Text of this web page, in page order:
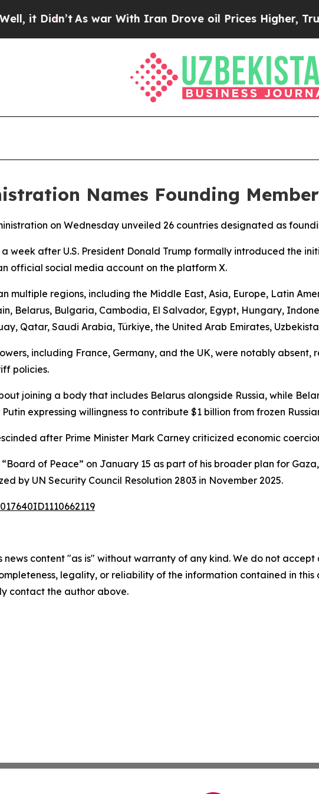
it Didn’tAs war With Iran Drove oil Prices Higher,
Names Founding
on Wednesday unveiled 26 countries designated as
week after U.S. President Donald Trump formally introduced the
official social media account on the platform X.
multiple regions, including the Middle East, Asia, Europe, Latin
Belarus, Bulgaria, Cambodia, El Salvador, Egypt, Hungary,
Qatar, Saudi Arabia, Türkiye, the United Arab Emirates,
including France, Germany, and the UK, were notably absent,
policies.
joining a body that includes Belarus alongside Russia, while
expressing willingness to contribute $1 billion from frozen
after Prime Minister Mark Carney criticized economic
of Peace” on January 15 as part of his broader plan for
by UN Security Council Resolution 2803 in November 2025.
news content "as is" without warranty of any kind. We do not
legality, or reliability of the information contained in
contact the author above.